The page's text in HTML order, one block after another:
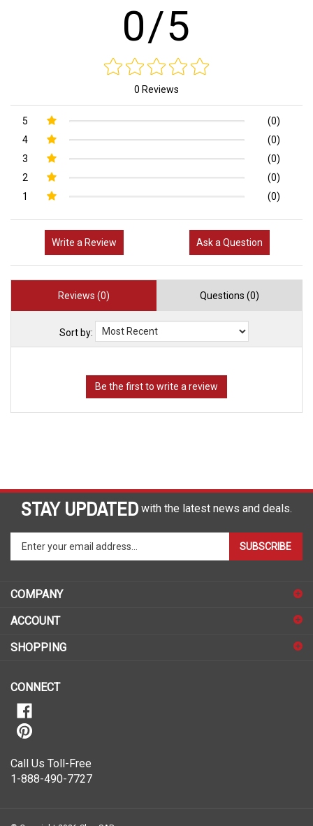
0/5
0 Reviews
5
(0)
4
(0)
3
(0)
2
(0)
1
(0)
Write a Review Ask a Question
Reviews (0) Questions (0)
Sort by:
STAY UPDATED with the latest news and deals.
your
email
to
up
our
SUBSCRIBE
1-888-490-7727